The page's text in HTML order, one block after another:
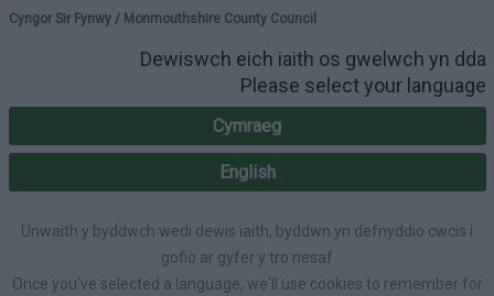
Please select your
Cyngor Sir Fynwy / Monmouthshire County Council
Dewiswch eich iaith os gwelwch yn dda
Please select your language
Cymraeg
English
Unwaith y byddwch wedi dewis iaith, byddwn yn defnyddio cwcis i
gofio ar gyfer y tro nesaf
Once you've selected a language, we'll use cookies to remember for